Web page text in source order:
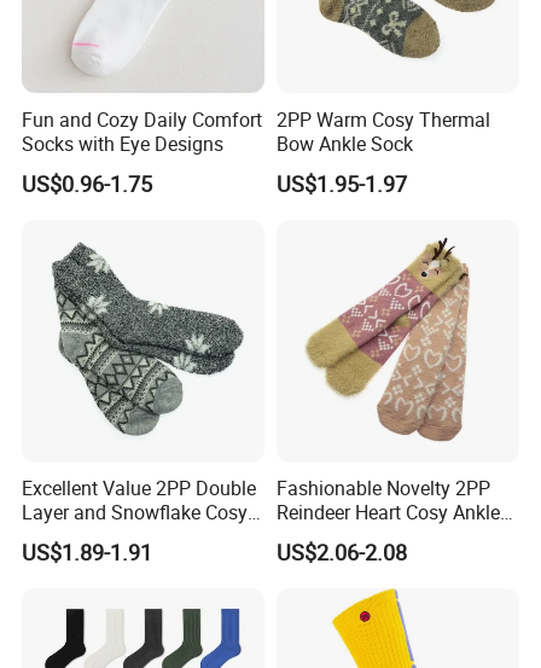
goods.
(1) Based on style complicity,the sample charge is
$20-$50/pcs for prototype samples; If you wish to make
exact samples, $500-$1000 for exact trim and fabrics
(2) Prototype sample lead time is 7 days (substitute
fabric and trims); exact sample lead time is 45 days
6. Packing details
(1) one pc are packed into one PP bag:
(2) 150-200 pcs are packed into one carton.
(3) The carton dimension is 50cm*40cm*40cm and
weight is 15-25kgs.
(4) Description stickers are placed on the outside of
polybag
Fun and Cozy Daily Comfort
Socks with Eye Designs
US$0.96-1.75
2PP Warm Cosy Thermal
Bow Ankle Sock
US$1.95-1.97
Excellent Value 2PP Double
Layer and Snowflake Cosy
Kids Short Ankle Sock
US$1.89-1.91
Fashionable Novelty 2PP
Reindeer Heart Cosy Ankle
Crew Short Soft Sock
US$2.06-2.08